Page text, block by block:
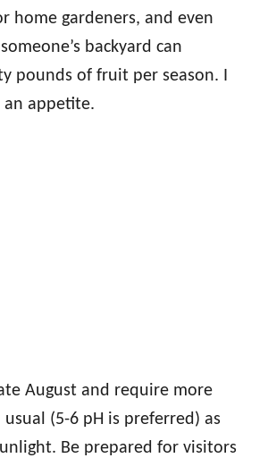
home gardeners, and even
backyard can
pounds of fruit per season. I
an appetite.
August and require more
(5-6 pH is preferred) as
Be prepared for visitors